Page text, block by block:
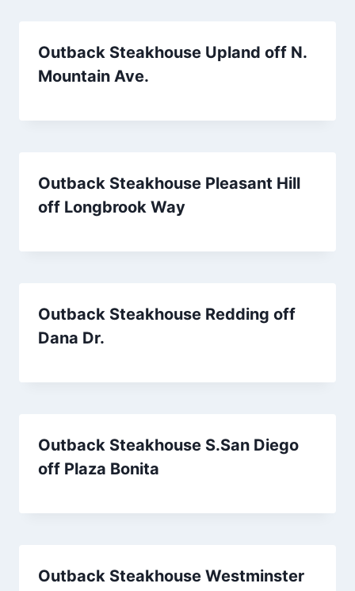
Outback Steakhouse Upland off N.
Mountain Ave.
Outback Steakhouse Pleasant Hill
off Longbrook Way
Outback Steakhouse Redding off
Dana Dr.
Outback Steakhouse S.San Diego
off Plaza Bonita
Outback Steakhouse Westminster